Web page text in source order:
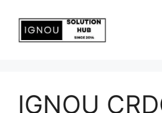
IGNOU